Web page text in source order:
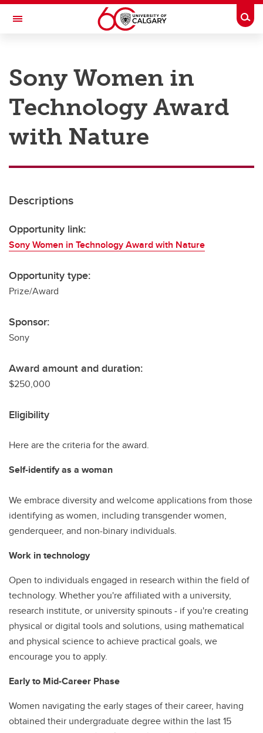
Skip to main content
Toggle Navigation
Research
Innovation
Engage with Research
Transdisciplinary
Sony Women in
Technology Award
with Nature
Descriptions
Opportunity link:
Sony Women in Technology Award with Nature
Opportunity type:
Prize/Award
Sponsor:
Sony
Award amount and duration:
$250,000
Eligibility
Here are the criteria for the award.
Self-identify as a woman
We embrace diversity and welcome applications from those
identifying as women, including transgender women,
genderqueer, and non-binary individuals.
Work in technology
Open to individuals engaged in research within the field of
technology. Whether you're affiliated with a university,
research institute, or university spinouts - if you're creating
physical or digital tools and solutions, using mathematical
and physical science to achieve practical goals, we
encourage you to apply.
Early to Mid-Career Phase
Women navigating the early stages of their career, having
obtained their undergraduate degree within the last 15